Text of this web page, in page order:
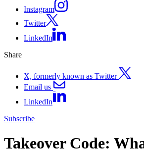
Instagram
Twitter
LinkedIn
Share
X, formerly known as Twitter
Email us
LinkedIn
Subscribe
Takeover Code: